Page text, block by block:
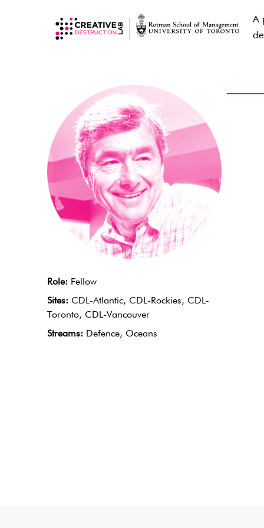
A
de
Role: Fellow
Sites: CDL-Atlantic, CDL-Rockies, CDL-
Toronto, CDL-Vancouver
Streams: Defence, Oceans